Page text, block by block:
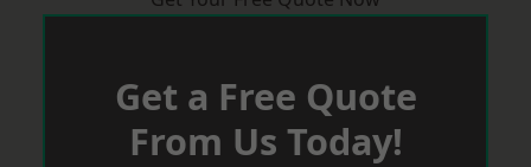
Get a Free Quote
From Us Today!